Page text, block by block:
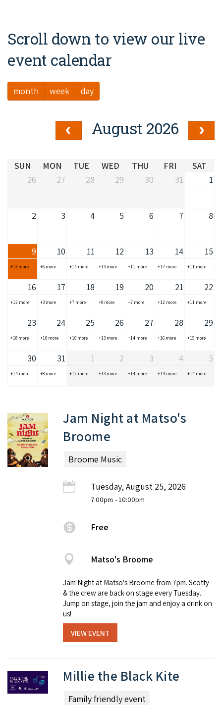
Driving Tips
Job Vacancies
Cruise Ship Arrivals - Broome
COVID-19 coronavirus: Remote Aboriginal communities travel
Scroll down to view our live
event calendar
month week day
August 2026
SUN MON TUE WED THU FRI
SAT
26
27 28 29 30 31 1
2 3 4 5 6 7 8
9 10 11 12 13 14 15
+13 more +6 more +14 more +13 more +11 more +17 more +11 more
16 17 18 19 20 21 22
+12 more +3 more +7 more +9 more +7 more +12 more +11 more
23 24 25 26 27 28 29
+18 more +10 more +10 more +13 more +14 more +16 more +15 more
30 31 1 2 3 4 5
+14 more +8 more +12 more +13 more +14 more +14 more +14 more
Jam Night at Matso's
Broome
Broome Music
Tuesday, August 25, 2026
7:00pm - 10:00pm
Free
Matso's Broome
Jam Night at Matso's Broome from 7pm. Scotty
& the crew are back on stage every Tuesday.
Jump on stage, join the jam and enjoy a drink on
us!
VIEW EVENT
Millie the Black Kite
Family friendly event